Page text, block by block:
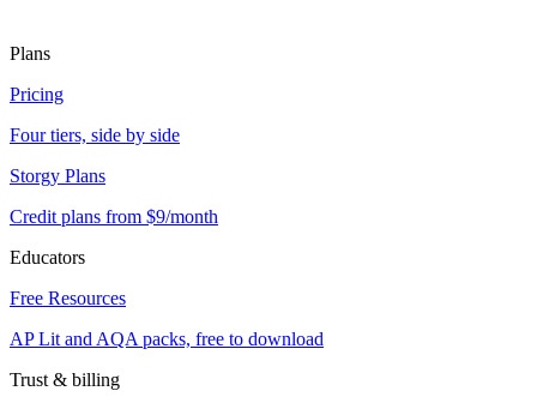
Plans
Pricing
Four tiers, side by side
Storgy Plans
Credit plans from $9/month
Educators
Free Resources
AP Lit and AQA packs, free to download
Trust & billing